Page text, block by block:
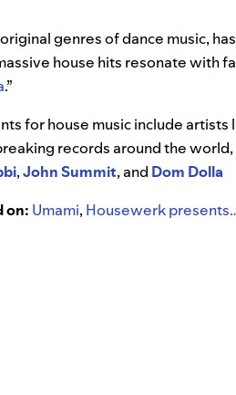
genres of dance music,
house hits resonate with
.”
for house music include artists
records around the
,John Summit, and Dom Dolla
on: Umami, Housewerk